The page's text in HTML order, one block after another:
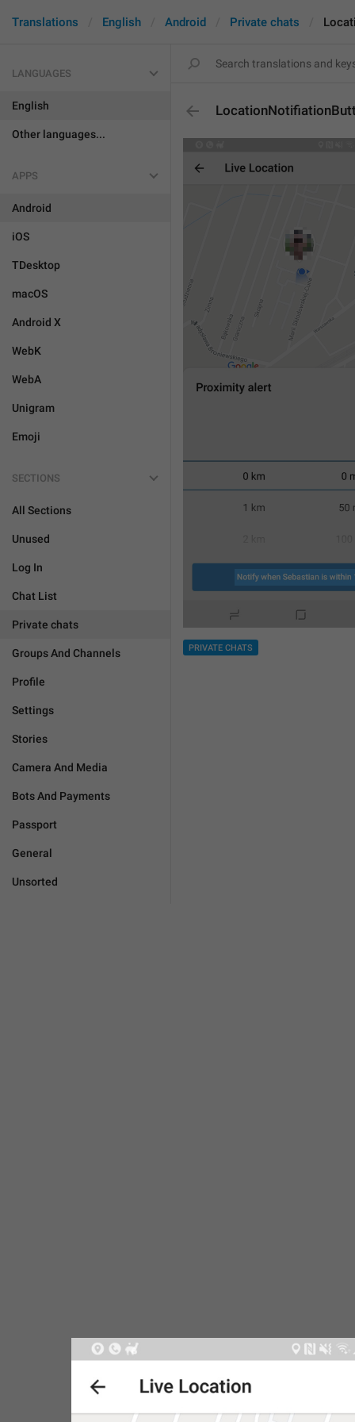
Translations English Android Private chats
LANGUAGES
English
Other languages...
APPS
Android
iOS
TDesktop
macOS
Android X
WebK
WebA
Unigram
Emoji
SECTIONS
All Sections
Unused
Log In
Chat List
Private chats
Groups And Channels
Profile
Settings
Stories
Camera And Media
Bots And Payments
Passport
General
Unsorted
PRIVATE CHATS